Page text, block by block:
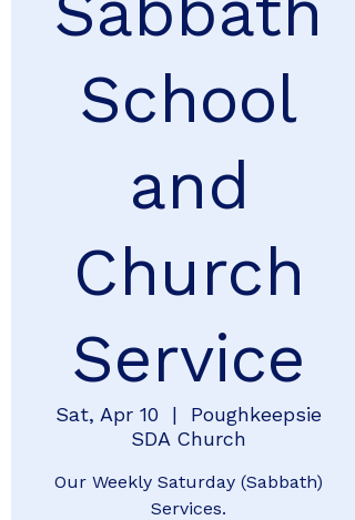
School
and
Church
Service
Sat, Apr 10
  |
Poughkeepsie
SDA Church
Our Weekly Saturday (Sabbath)
Services.